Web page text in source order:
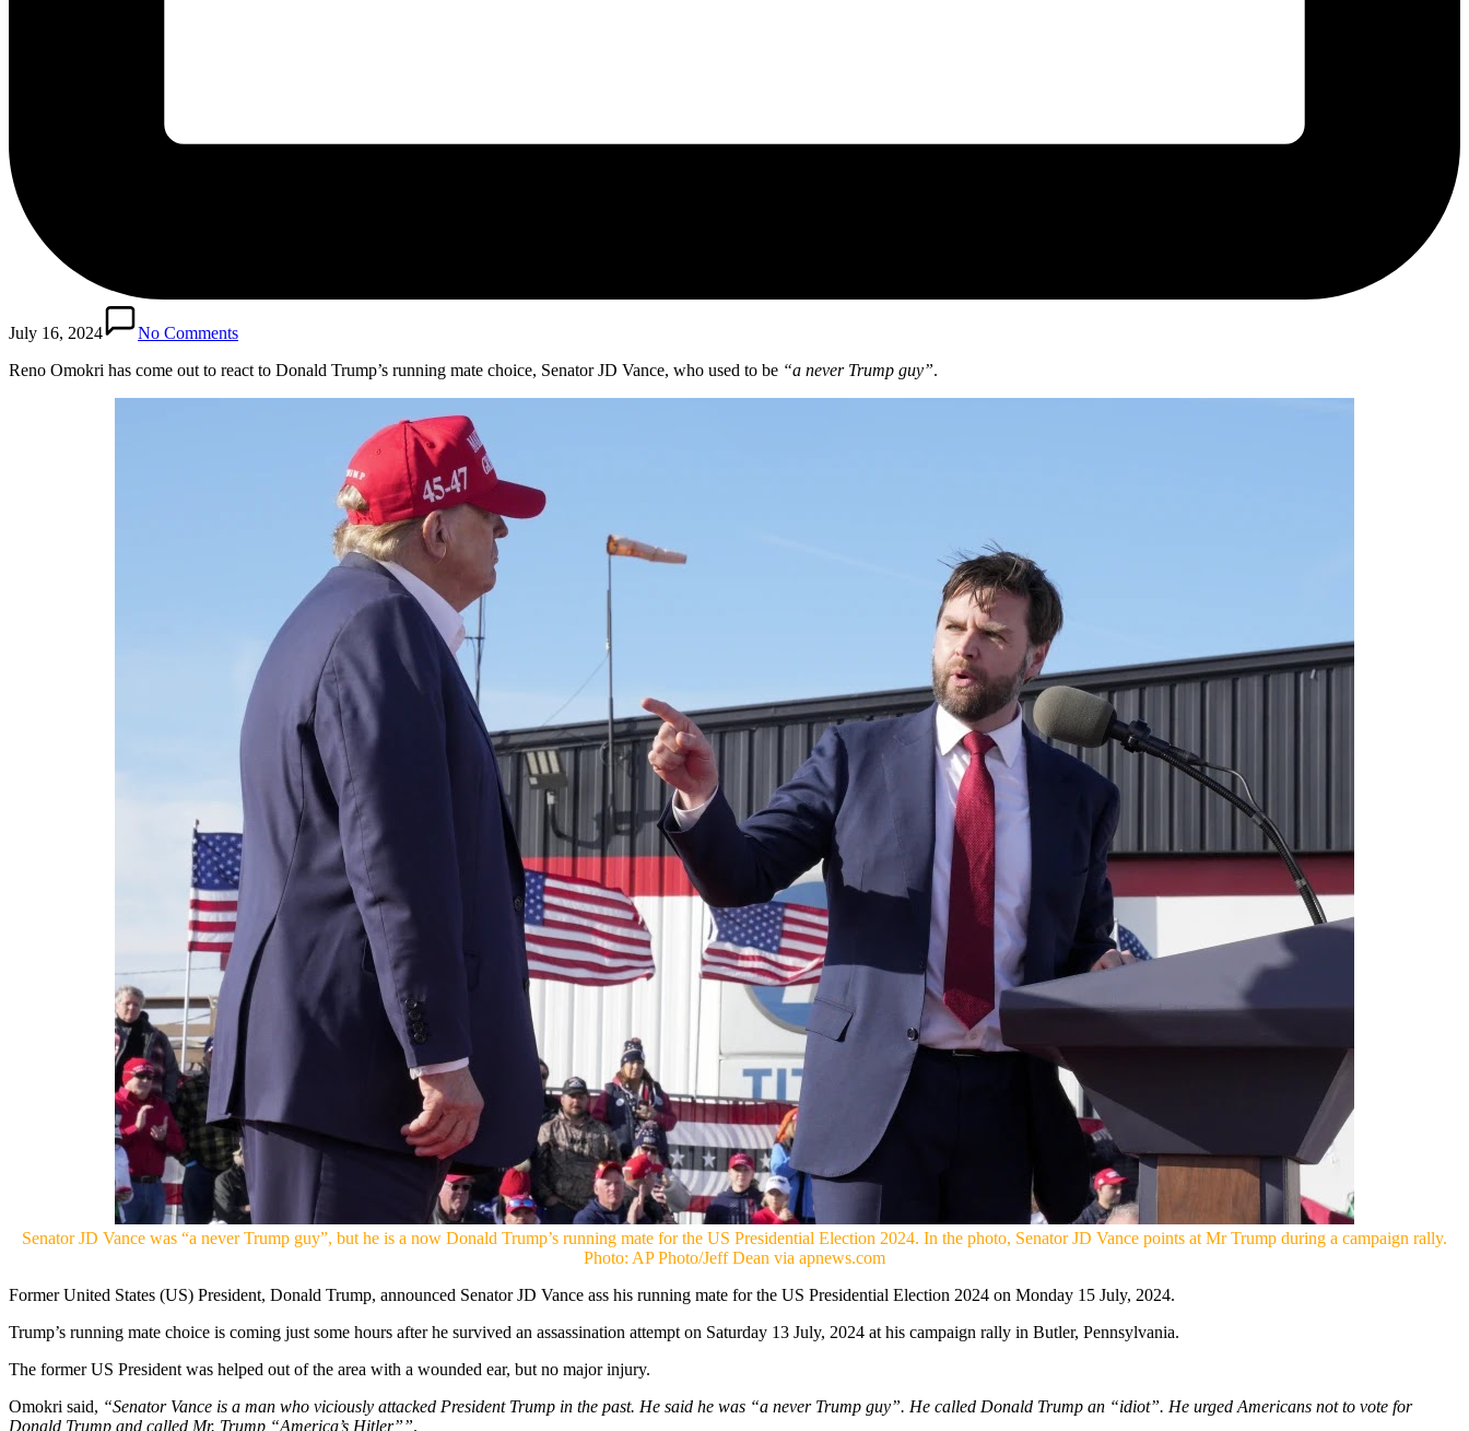
July 16, 2024
No Comments
Reno Omokri has come out to react to Donald Trump’s running mate choice, Senator JD Vance, who used to be “a never Trump guy”.
Senator JD Vance was “a never Trump guy”, but he is a now Donald Trump’s running mate for the US Presidential Election 2024. In the photo, Senator JD Vance points at Mr Trump during a campaign rally.
Photo: AP Photo/Jeff Dean via apnews.com
Former United States (US) President, Donald Trump, announced Senator JD Vance ass his running mate for the US Presidential Election 2024 on Monday 15 July, 2024.
Trump’s running mate choice is coming just some hours after he survived an assassination attempt on Saturday 13 July, 2024 at his campaign rally in Butler, Pennsylvania.
The former US President was helped out of the area with a wounded ear, but no major injury.
Omokri said, “Senator Vance is a man who viciously attacked President Trump in the past. He said he was “a never Trump guy”. He called Donald Trump an “idiot”. He urged Americans not to vote for
Donald Trump and called Mr. Trump “America’s Hitler””.